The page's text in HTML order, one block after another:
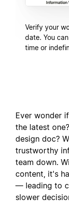
Verify your
date. You
time or
Ever wonder
the latest
design doc?
trustworthy
team down.
content, it's
— leading to
slower